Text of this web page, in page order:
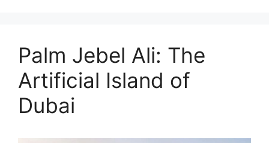
Palm Jebel Ali: The
Artificial Island of
Dubai